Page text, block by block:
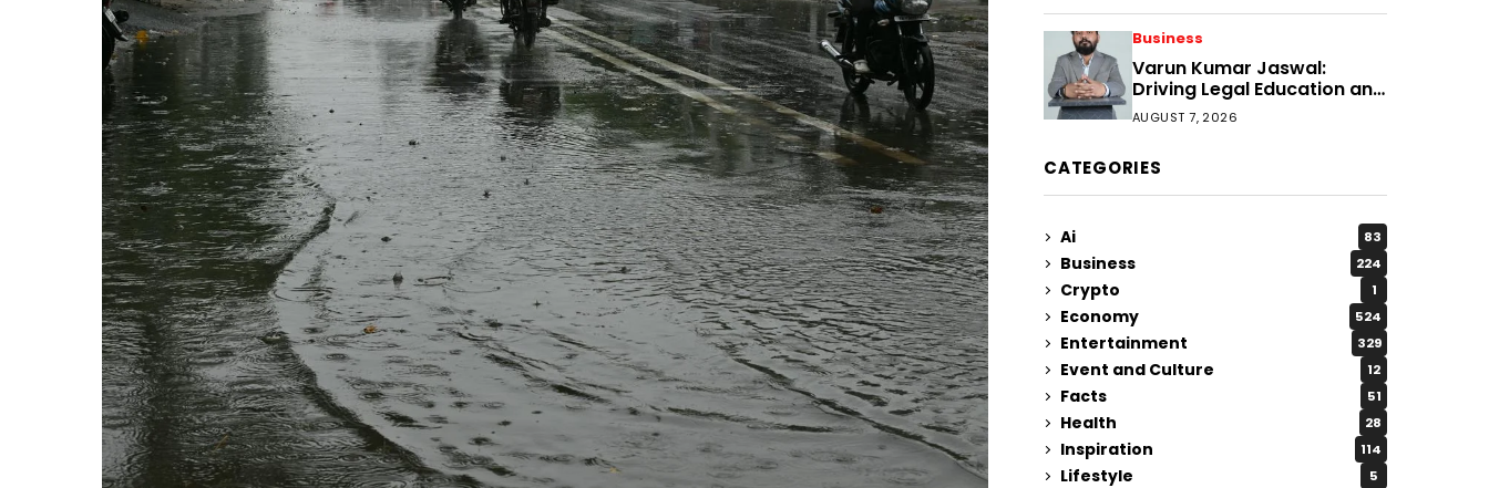
Business
Varun Kumar Jaswal:
Driving Legal Education and
Research Through Law
Audience
AUGUST 7, 2026
CATEGORIES
Ai 83
Business 224
Crypto 1
Economy 524
Entertainment 329
Event and Culture 12
Facts 51
Health 28
Inspiration 114
Lifestyle 5